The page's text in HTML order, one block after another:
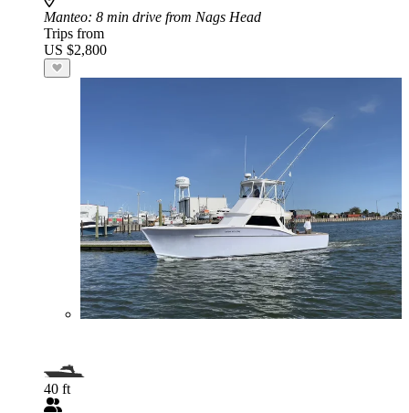
Manteo: 8 min drive from Nags Head
Trips from
US $2,800
40 ft